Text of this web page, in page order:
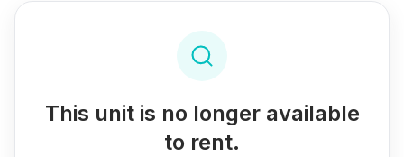
This unit is no longer available
to rent.